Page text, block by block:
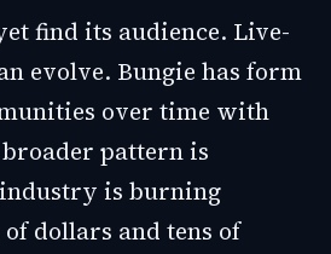
find its audience. Live-
evolve. Bungie has form
over time with
pattern is
is burning
dollars and tens of